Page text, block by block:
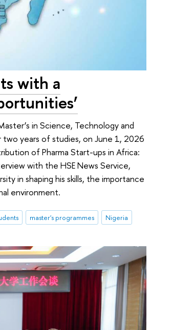
with a
in Science, Technology and
two years of studies, on June 1, 2026
of Pharma Start-ups in Africa:
with the HSE News Service,
in shaping his skills, the importance
environment.
master's programmes Nigeria